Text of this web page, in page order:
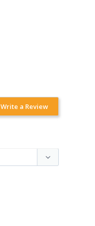
Write a Review